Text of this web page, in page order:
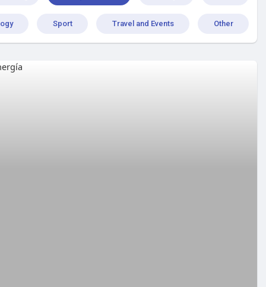
Sport Travel and Events Other